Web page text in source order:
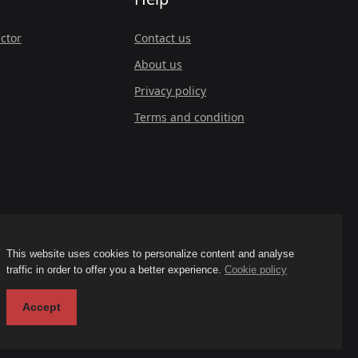
This website uses cookies to personalize content and analyse
traffic in order to offer you a better experience. Cookie policy
Accept
Contact us
About us
Privacy policy
Terms and condition